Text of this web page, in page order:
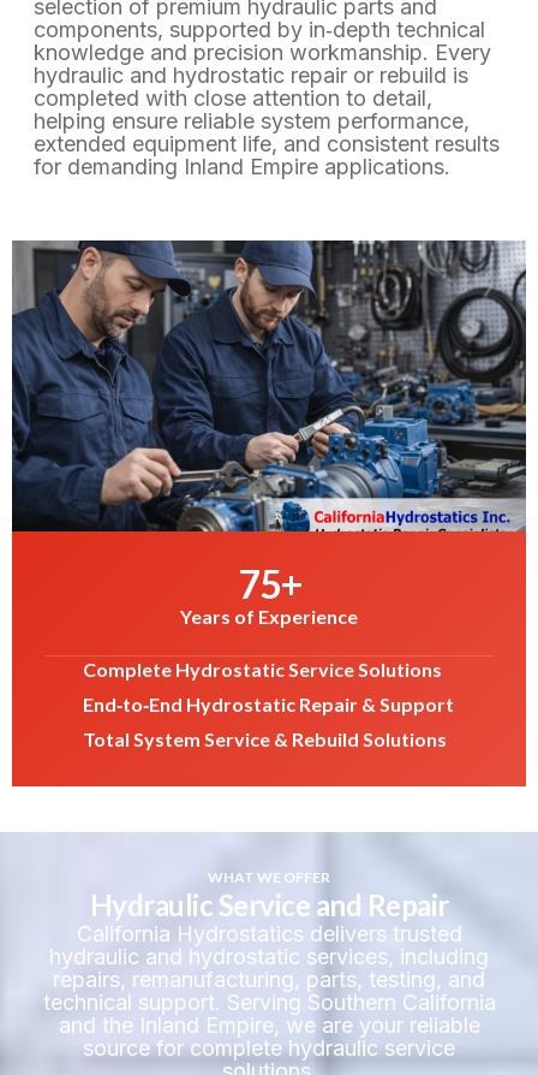
selection of premium hydraulic parts and
components, supported by in‑depth technical
knowledge and precision workmanship. Every
hydraulic and hydrostatic repair or rebuild is
completed with close attention to detail,
helping ensure reliable system performance,
extended equipment life, and consistent results
for demanding Inland Empire applications.
Years of Experience
75+
Complete Hydrostatic Service Solutions
End‑to‑End Hydrostatic Repair & Support
Total System Service & Rebuild Solutions
WHAT WE OFFER
Hydraulic Service and Repair
California Hydrostatics delivers trusted
hydraulic and hydrostatic services, including
repairs, remanufacturing, parts, testing, and
technical support. Serving Southern California
and the Inland Empire, we are your reliable
source for complete hydraulic service